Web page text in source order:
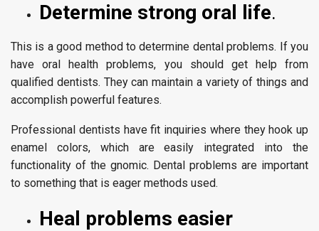
Determine strong oral life.
This is a good method to determine dental problems. If you
have oral health problems, you should get help from
qualified dentists. They can maintain a variety of things and
accomplish powerful features.
Professional dentists have fit inquiries where they hook up
enamel colors, which are easily integrated into the
functionality of the gnomic. Dental problems are important
to something that is eager methods used.
Heal problems easier